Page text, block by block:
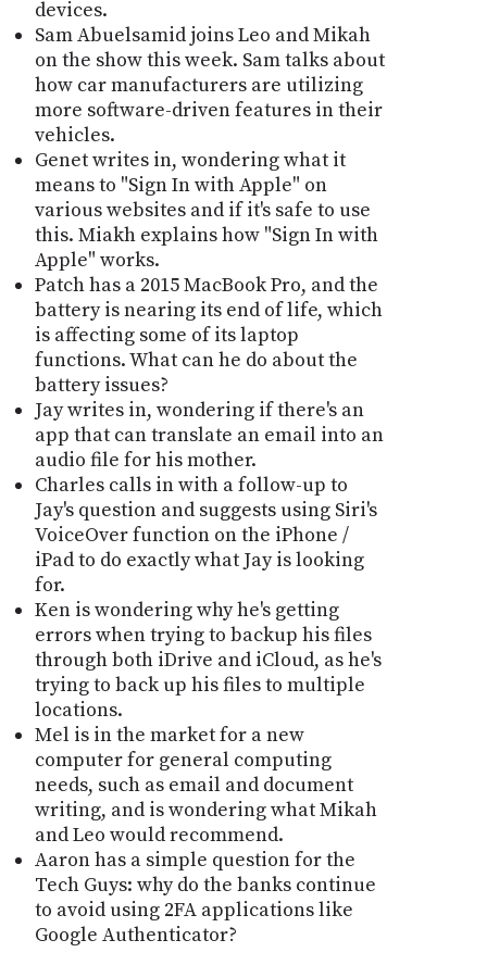
devices.
Sam Abuelsamid joins Leo and Mikah
on the show this week. Sam talks about
how car manufacturers are utilizing
more software-driven features in their
vehicles.
Genet writes in, wondering what it
means to "Sign In with Apple" on
various websites and if it's safe to use
this. Miakh explains how "Sign In with
Apple" works.
Patch has a 2015 MacBook Pro, and the
battery is nearing its end of life, which
is affecting some of its laptop
functions. What can he do about the
battery issues?
Jay writes in, wondering if there's an
app that can translate an email into an
audio file for his mother.
Charles calls in with a follow-up to
Jay's question and suggests using Siri's
VoiceOver function on the iPhone /
iPad to do exactly what Jay is looking
for.
Ken is wondering why he's getting
errors when trying to backup his files
through both iDrive and iCloud, as he's
trying to back up his files to multiple
locations.
Mel is in the market for a new
computer for general computing
needs, such as email and document
writing, and is wondering what Mikah
and Leo would recommend.
Aaron has a simple question for the
Tech Guys: why do the banks continue
to avoid using 2FA applications like
Google Authenticator?